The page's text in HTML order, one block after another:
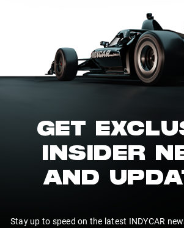
GET
INSIDER
AND
Stay up to speed on the latest INDYCAR